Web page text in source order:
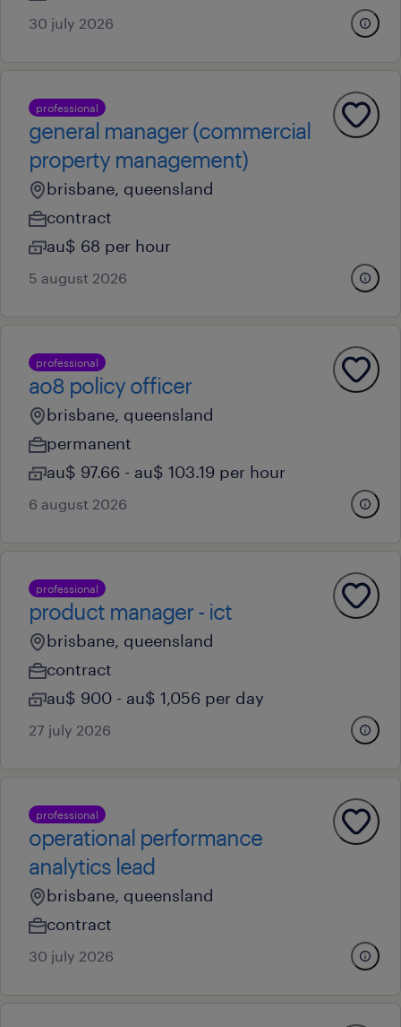
30 july 2026
professional
general manager (commercial
property management)
brisbane, queensland
contract
au$ 68 per hour
5 august 2026
professional
ao8 policy officer
brisbane, queensland
permanent
au$ 97.66 - au$ 103.19 per hour
6 august 2026
professional
product manager - ict
brisbane, queensland
contract
au$ 900 - au$ 1,056 per day
27 july 2026
professional
operational performance
analytics lead
brisbane, queensland
contract
30 july 2026